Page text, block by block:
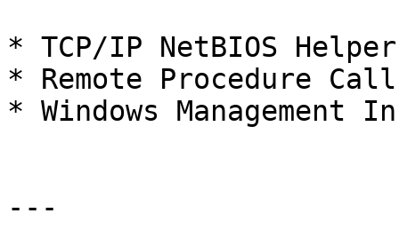
* TCP/IP NetBIOS Helper
* Remote Procedure
* Windows Management
---